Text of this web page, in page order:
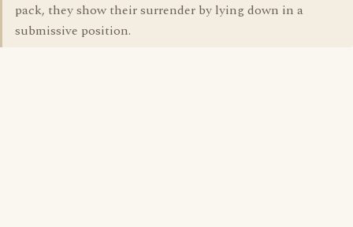
pack, they show their surrender by lying down in a
submissive position.